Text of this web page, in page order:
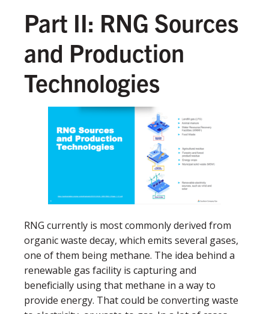
Part II: RNG Sources
and Production
Technologies
RNG currently is most commonly derived from
organic waste decay, which emits several gases,
one of them being methane. The idea behind a
renewable gas facility is capturing and
beneficially using that methane in a way to
provide energy. That could be converting waste